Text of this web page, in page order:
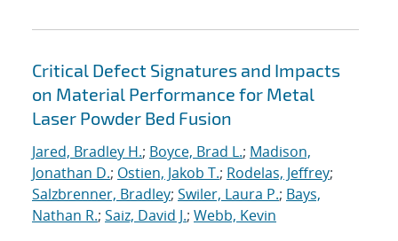
Critical Defect Signatures and Impacts
on Material Performance for Metal
Laser Powder Bed Fusion
Jared, Bradley H.; Boyce, Brad L.; Madison,
Jonathan D.; Ostien, Jakob T.; Rodelas, Jeffrey;
Salzbrenner, Bradley; Swiler, Laura P.; Bays,
Nathan R.; Saiz, David J.; Webb, Kevin